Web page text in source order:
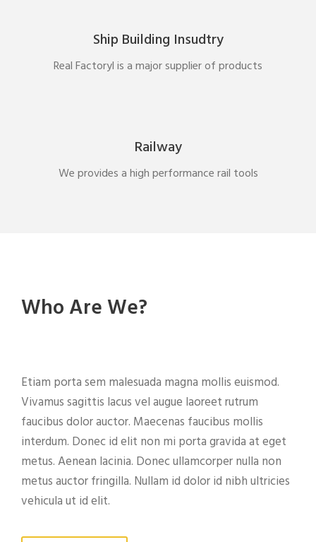
Ship Building Insudtry
Real Factoryl is a major supplier of products
Railway
We provides a high performance rail tools
Who Are We?
Etiam porta sem malesuada magna mollis euismod.
Vivamus sagittis lacus vel augue laoreet rutrum
faucibus dolor auctor. Maecenas faucibus mollis
interdum. Donec id elit non mi porta gravida at eget
metus. Aenean lacinia. Donec ullamcorper nulla non
metus auctor fringilla. Nullam id dolor id nibh ultricies
vehicula ut id elit.